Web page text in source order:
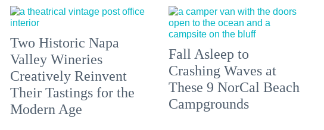
Two Historic Napa
Valley Wineries
Creatively Reinvent
Their Tastings for the
Modern Age
Fall Asleep to
Crashing Waves at
These 9 NorCal Beach
Campgrounds